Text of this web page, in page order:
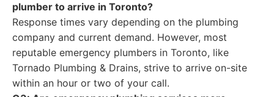
plumber to arrive in Toronto?
Response times vary depending on the plumbing
company and current demand. However, most
reputable emergency plumbers in Toronto, like
Tornado Plumbing & Drains, strive to arrive on-site
within an hour or two of your call.